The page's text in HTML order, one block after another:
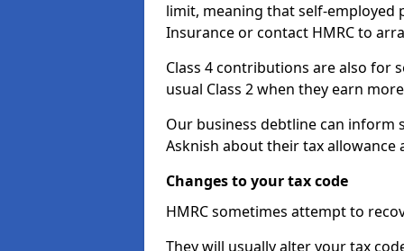
limit, meaning that self-employed
Insurance or contact HMRC to
Class 4 contributions are also for
usual Class 2 when they earn
Our business debtline can inform
Asknish about their tax
Changes to your tax code
HMRC sometimes attempt to
They will usually alter your tax